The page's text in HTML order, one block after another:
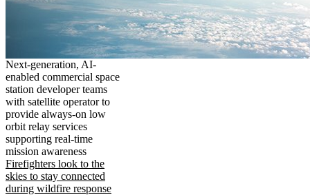
Next-generation, AI-
enabled commercial space
station developer teams
with satellite operator to
provide always-on low
orbit relay services
supporting real-time
mission awareness
Firefighters look to the
skies to stay connected
during wildfire response